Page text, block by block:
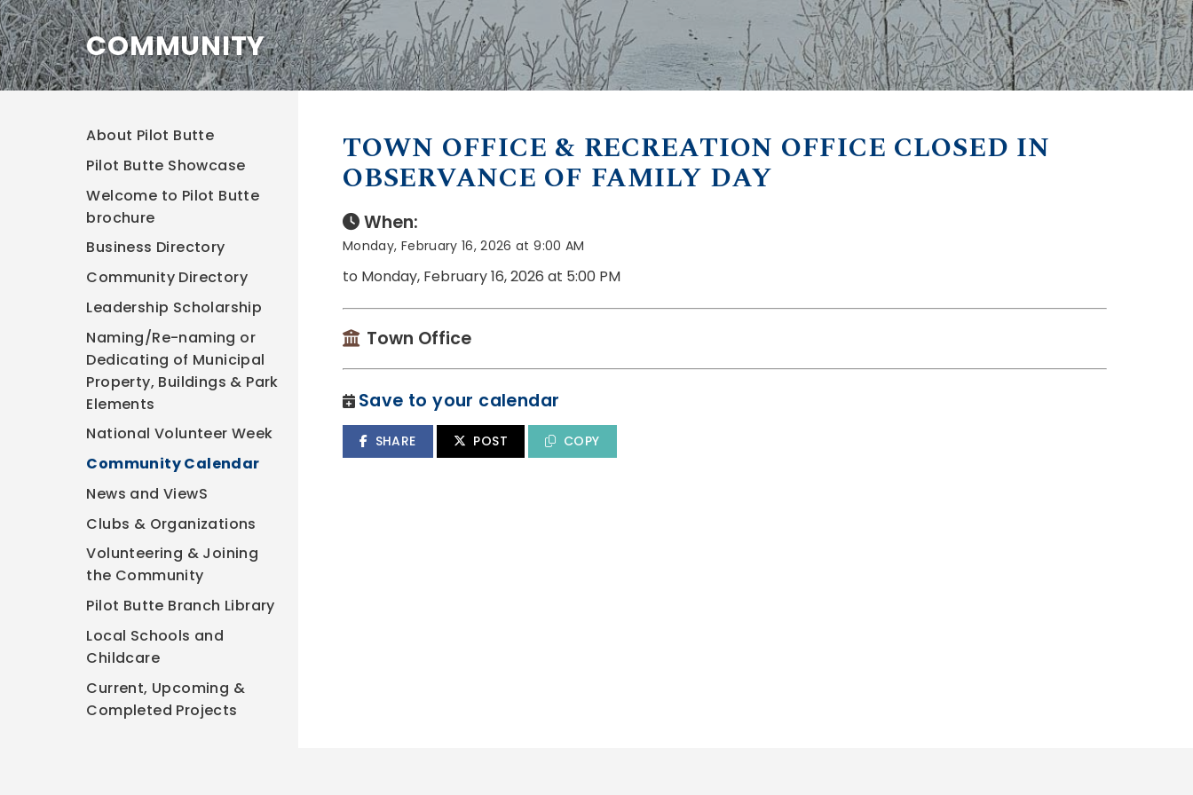
TOWN OFFICE & RECREATION OFFICE CLOSED IN
OBSERVANCE OF FAMILY DAY
When:
Monday, February 16, 2026 at 9:00 AM
to Monday, February 16, 2026 at 5:00 PM
Town Office
Save to your calendar
SHARE POST COPY
COMMUNITY
About Pilot Butte
Pilot Butte Showcase
Welcome to Pilot Butte
brochure
Business Directory
Community Directory
Leadership Scholarship
Naming/Re-naming or
Dedicating of Municipal
Property, Buildings & Park
Elements
National Volunteer Week
Community Calendar
News and ViewS
Clubs & Organizations
Volunteering & Joining
the Community
Pilot Butte Branch Library
Local Schools and
Childcare
Current, Upcoming &
Completed Projects